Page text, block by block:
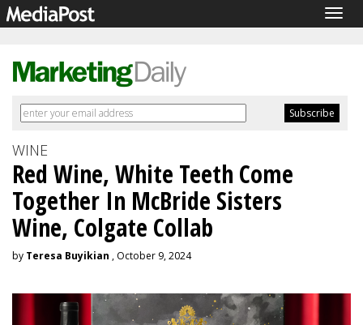
WINE
Red Wine, White Teeth Come
Together In McBride Sisters
Wine, Colgate Collab
by Teresa Buyikian , October 9, 2024